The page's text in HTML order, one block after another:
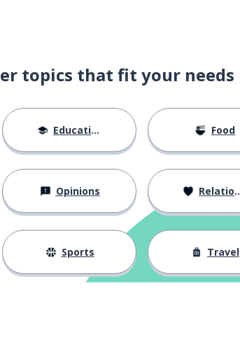
topics that fit your needs
Education Food
Opinions Relationships
Sports Travel